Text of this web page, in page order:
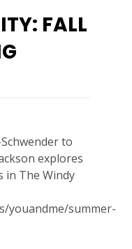
FALL
to
explores
The Windy
youandme/summer-